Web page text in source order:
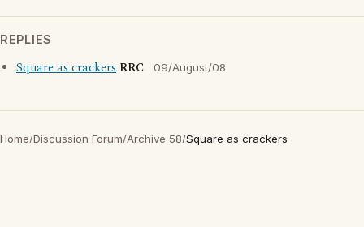
REPLIES
Square as crackers RRC 09/August/08
Home/Discussion Forum/Archive 58/Square as crackers